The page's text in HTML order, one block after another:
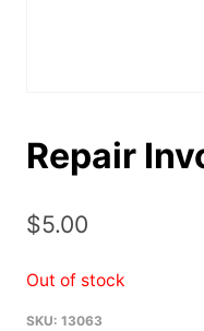
Repair
$5.00
Out of stock
SKU: 13063